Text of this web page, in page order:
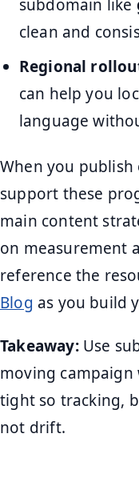
subdomain like
clean and
Regional
can help you
language
When you
support these
main content
on measurement
reference the
Blog as you build
Takeaway:Use
moving
tight so tracking,
not drift.